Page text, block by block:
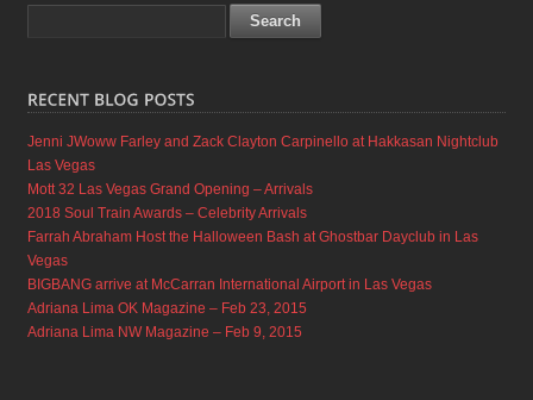
Jenni JWoww Farley and Zack Clayton Carpinello at Hakkasan Nightclub
Las Vegas
Mott 32 Las Vegas Grand Opening – Arrivals
2018 Soul Train Awards – Celebrity Arrivals
Farrah Abraham Host the Halloween Bash at Ghostbar Dayclub in Las
Vegas
BIGBANG arrive at McCarran International Airport in Las Vegas
Adriana Lima OK Magazine – Feb 23, 2015
Adriana Lima NW Magazine – Feb 9, 2015